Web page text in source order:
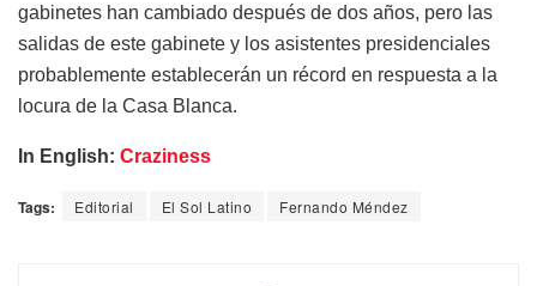
gabinetes han cambiado después de dos años, pero las
salidas de este gabinete y los asistentes presidenciales
probablemente establecerán un récord en respuesta a la
locura de la Casa Blanca.
In English: Craziness
Tags: Editorial El Sol Latino Fernando Méndez